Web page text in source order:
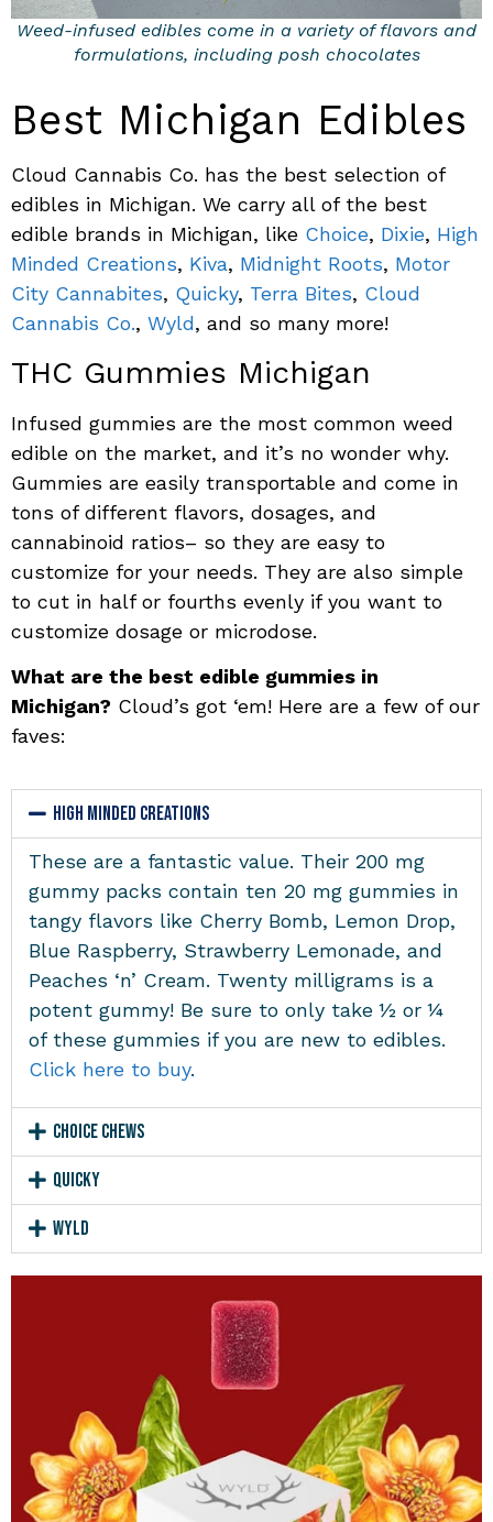
Weed-infused edibles come in a variety of flavors and
formulations, including posh chocolates
Best Michigan Edibles
Cloud Cannabis Co. has the best selection of
edibles in Michigan. We carry all of the best
edible brands in Michigan, like Choice, Dixie, High
Minded Creations, Kiva, Midnight Roots, Motor
City Cannabites, Quicky, Terra Bites, Cloud
Cannabis Co., Wyld, and so many more!
THC Gummies Michigan
Infused gummies are the most common weed
edible on the market, and it’s no wonder why.
Gummies are easily transportable and come in
tons of different flavors, dosages, and
cannabinoid ratios– so they are easy to
customize for your needs. They are also simple
to cut in half or fourths evenly if you want to
customize dosage or microdose.
What are the best edible gummies in
Michigan? Cloud’s got ‘em! Here are a few of our
faves:
High Minded Creations
These are a fantastic value. Their 200 mg
gummy packs contain ten 20 mg gummies in
tangy flavors like Cherry Bomb, Lemon Drop,
Blue Raspberry, Strawberry Lemonade, and
Peaches ‘n’ Cream. Twenty milligrams is a
potent gummy! Be sure to only take ½ or ¼
of these gummies if you are new to edibles.
Click here to buy.
Choice Chews
Quicky
Wyld